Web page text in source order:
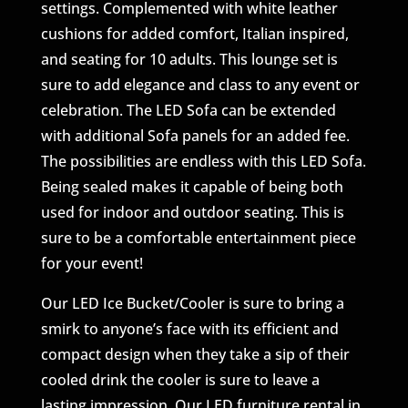
settings. Complemented with white leather
cushions for added comfort, Italian inspired,
and seating for 10 adults. This lounge set is
sure to add elegance and class to any event or
celebration. The LED Sofa can be extended
with additional Sofa panels for an added fee.
The possibilities are endless with this LED Sofa.
Being sealed makes it capable of being both
used for indoor and outdoor seating. This is
sure to be a comfortable entertainment piece
for your event!
Our LED Ice Bucket/Cooler is sure to bring a
smirk to anyone’s face with its efficient and
compact design when they take a sip of their
cooled drink the cooler is sure to leave a